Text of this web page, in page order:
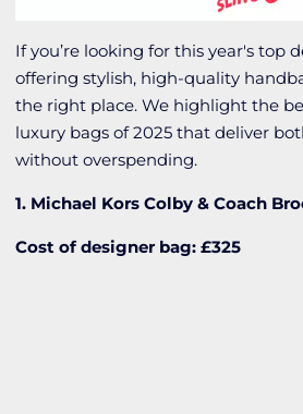
If you’re looking for this year's top
offering stylish, high-quality
the right place. We highlight the
luxury bags of 2025 that deliver
without overspending.
1. Michael Kors Colby & Coach
Cost of designer bag: £325